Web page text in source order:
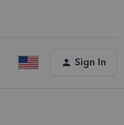
Sign In